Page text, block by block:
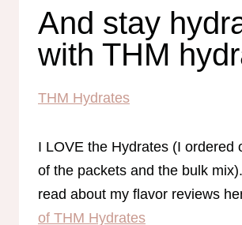
And stay
with THM
THM Hydrates
I LOVE the Hydrates (I ordered
of the packets and the bulk
read about my flavor reviews
of THM Hydrates